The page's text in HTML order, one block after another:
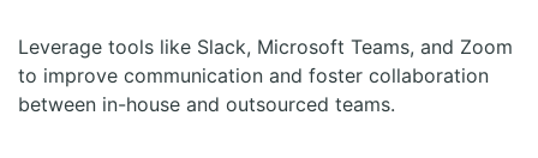
Leverage tools like Slack, Microsoft Teams, and Zoom
to improve communication and foster collaboration
between in-house and outsourced teams.